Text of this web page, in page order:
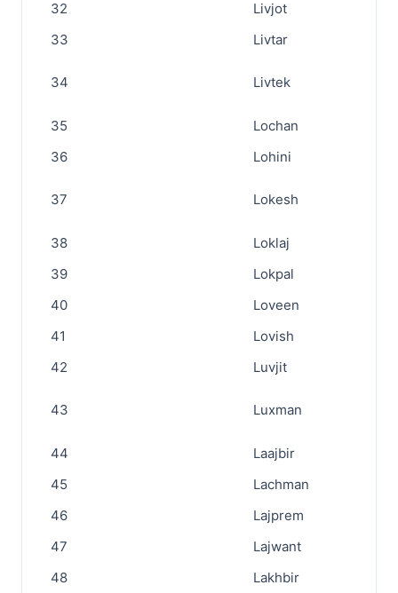
32
Livjot
33
Livtar
34 Livtek
35
Lochan
36
Lohini
37 Lokesh
38
Loklaj
39
Lokpal
40
Loveen
41
Lovish
42
Luvjit
43 Luxman
44
Laajbir
45
Lachman
46
Lajprem
47
Lajwant
48
Lakhbir